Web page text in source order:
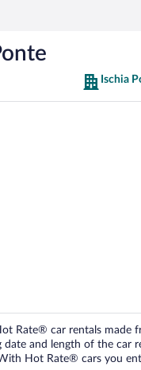
Ischia
Rate® car rentals
and length of the car
Hot Rate® cars you